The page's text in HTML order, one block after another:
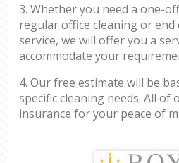
3. Whether you need a one-
regular office cleaning or
service, we will offer you a
accommodate your
4. Our free estimate will be
specific cleaning needs. All of
insurance for your peace of